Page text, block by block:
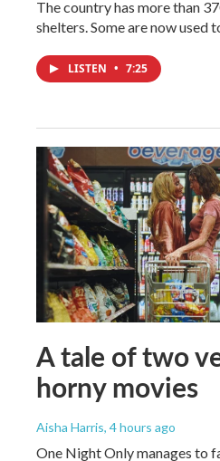
The country has more than
shelters. Some are now used
LISTEN • 7:25
A tale of two
horny movies
Aisha Harris, 4 hours ago
One Night Only manages to